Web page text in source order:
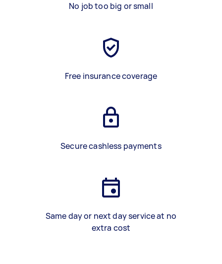
No job too big or small
Free insurance coverage
Secure cashless payments
Same day or next day service at no
extra cost